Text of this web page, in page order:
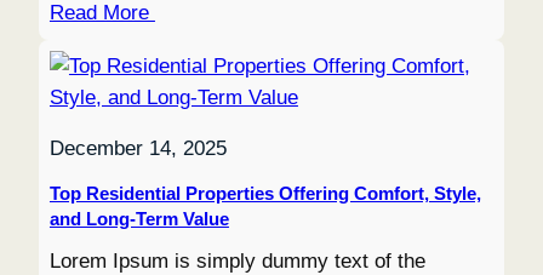
Read More
December 14, 2025
Top Residential Properties Offering Comfort, Style,
and Long-Term Value
Lorem Ipsum is simply dummy text of the